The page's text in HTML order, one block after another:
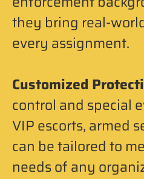
they bring real-
every assignment.
Customized
control and special
VIP escorts, armed
can be tailored to
needs of any